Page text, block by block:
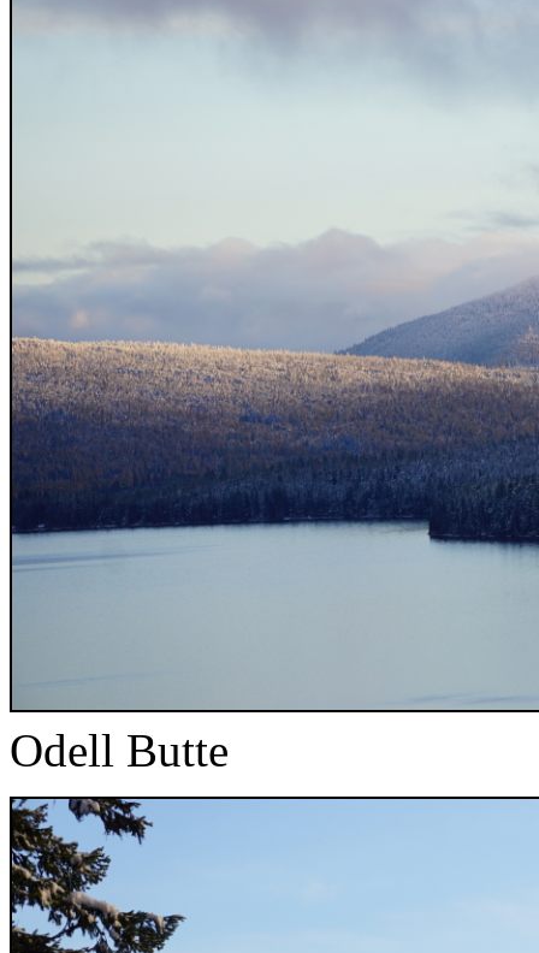
Odell Butte